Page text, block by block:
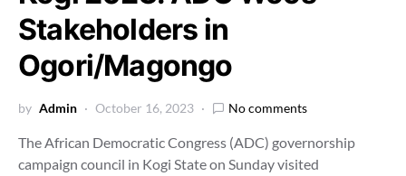
Stakeholders in
Ogori/Magongo
by Admin October 16, 2023 No comments
The African Democratic Congress (ADC) governorship
campaign council in Kogi State on Sunday visited